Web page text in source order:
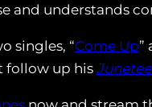
and understands
singles, “Come Up”
follow up his